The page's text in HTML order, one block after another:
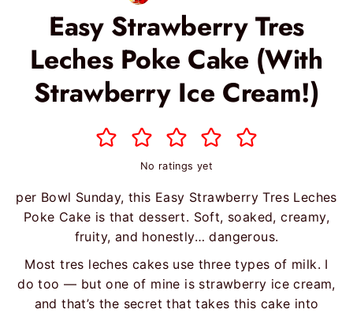
Easy Strawberry Tres
Leches Poke Cake (With
Strawberry Ice Cream!)
No ratings yet
per Bowl Sunday, this Easy Strawberry Tres Leches
Poke Cake is that dessert. Soft, soaked, creamy,
fruity, and honestly… dangerous.
Most tres leches cakes use three types of milk. I
do too — but one of mine is strawberry ice cream,
and that’s the secret that takes this cake into